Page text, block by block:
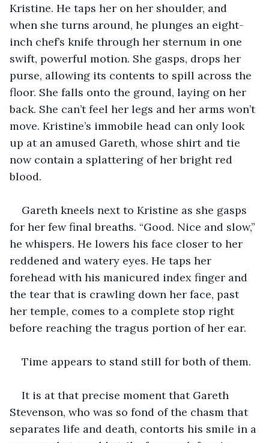
Kristine. He taps her on her shoulder, and
when she turns around, he plunges an eight-
inch chef’s knife through her sternum in one
swift, powerful motion. She gasps, drops her
purse, allowing its contents to spill across the
floor. She falls onto the ground, laying on her
back. She can’t feel her legs and her arms won’t
move. Kristine’s immobile head can only look
up at an amused Gareth, whose shirt and tie
now contain a splattering of her bright red
blood.
Gareth kneels next to Kristine as she gasps
for her few final breaths. “Good. Nice and slow,”
he whispers. He lowers his face closer to her
reddened and watery eyes. He taps her
forehead with his manicured index finger and
the tear that is crawling down her face, past
her temple, comes to a complete stop right
before reaching the tragus portion of her ear.
Time appears to stand still for both of them.
It is at that precise moment that Gareth
Stevenson, who was so fond of the chasm that
separates life and death, contorts his smile in a